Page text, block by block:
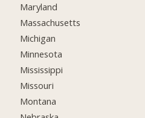
Maryland
Massachusetts
Michigan
Minnesota
Mississippi
Missouri
Montana